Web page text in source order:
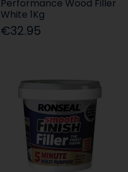
Performance Wood Filler
White 1Kg
€32.95